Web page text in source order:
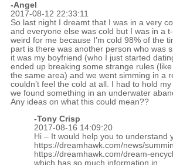
-Angel
2017-08-12 22:33:11
So last night I dreamt that I was in a very
and everyone else was cold but I was in a
weird for me because I’m cold 98% of the
part is there was another person who was
it was my boyfriend (who I just started
ended up breaking some strange rules
the same area) and we went simming in a
couldn’t feel the cold at all. I had to hold
we found something in an underwater
Any ideas on what this could mean??
-Tony Crisp
2017-08-16 14:09:20
Hi – It would help you to understand
https://dreamhawk.com/news/
https://dreamhawk.com/dream-
which has so much information in.